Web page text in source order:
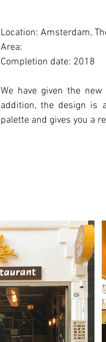
Location: Amsterdam,
Area:
Completion date: 2018
We have given the
addition, the design is
palette and gives you a